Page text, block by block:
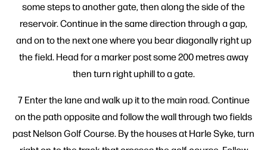
some steps to another gate, then along the side of the
reservoir. Continue in the same direction through a gap,
and on to the next one where you bear diagonally right up
the field. Head for a marker post some 200 metres away
then turn right uphill to a gate.
7 Enter the lane and walk up it to the main road. Continue
on the path opposite and follow the wall through two fields
past Nelson Golf Course. By the houses at Harle Syke, turn